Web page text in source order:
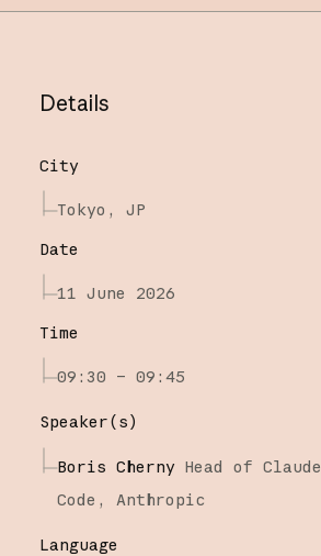
Details
City
Tokyo, JP
Date
11 June 2026
Time
09:30 – 09:45
Speaker(s)
Boris Cherny Head of Claude
Code,
Anthropic
Language